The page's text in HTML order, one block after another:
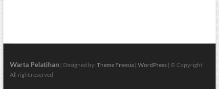
Warta Pelatihan | Designed by: Theme Freesia| WordPress| © Copyright
All right reserved